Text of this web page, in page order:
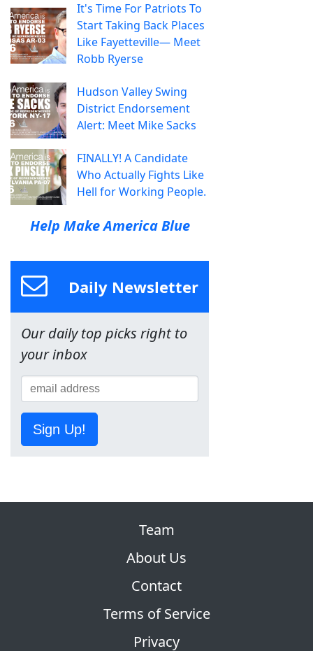
It's Time For Patriots To
Start Taking Back Places
Like Fayetteville— Meet
Robb Ryerse
Hudson Valley Swing
District Endorsement
Alert: Meet Mike Sacks
FINALLY! A Candidate
Who Actually Fights Like
Hell for Working People.
Help Make America Blue
Daily Newsletter
Our daily top picks right to
your inbox
Sign Up!
Team
About Us
Contact
Terms of Service
Privacy